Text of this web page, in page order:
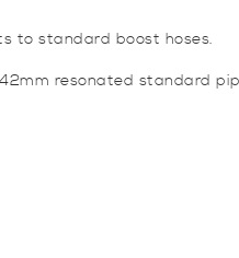
to standard boost hoses.
resonated standard